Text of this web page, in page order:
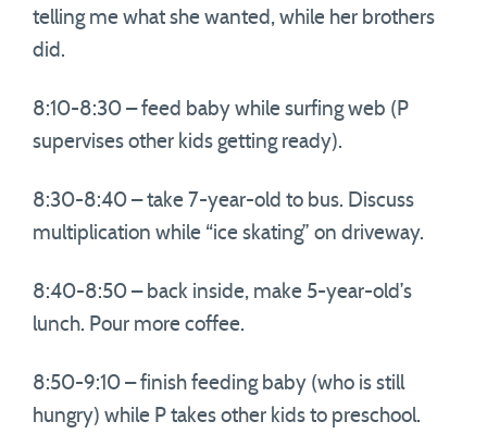
telling me what she wanted, while her brothers
did.
8:10-8:30 – feed baby while surfing web (P
supervises other kids getting ready).
8:30-8:40 – take 7-year-old to bus. Discuss
multiplication while “ice skating” on driveway.
8:40-8:50 – back inside, make 5-year-old’s
lunch. Pour more coffee.
8:50-9:10 – finish feeding baby (who is still
hungry) while P takes other kids to preschool.